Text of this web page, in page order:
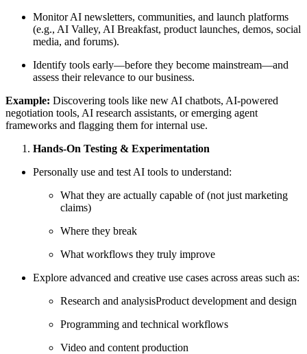
Monitor AI newsletters, communities, and launch platforms
(e.g., AI Valley, AI Breakfast, product launches, demos, social
media, and forums).
Identify tools early—before they become mainstream—and
assess their relevance to our business.
Example: Discovering tools like new AI chatbots, AI-powered
negotiation tools, AI research assistants, or emerging agent
frameworks and flagging them for internal use.
Hands-On Testing & Experimentation
Personally use and test AI tools to understand:
What they are actually capable of (not just marketing
claims)
Where they break
What workflows they truly improve
Explore advanced and creative use cases across areas such as:
Research and analysisProduct development and design
Programming and technical workflows
Video and content production